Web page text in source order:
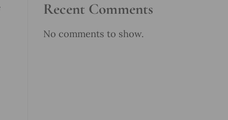
Recent Comments
No comments to show.